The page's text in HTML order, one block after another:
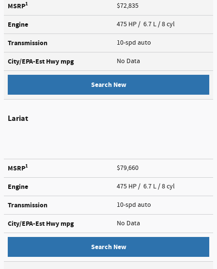
MSRP1 $72,835
Engine 475 HP / 6.7 L / 8 cyl
Transmission 10-spd auto
City/EPA-Est Hwy mpg No Data
Search New
Lariat
MSRP1 $79,660
Engine 475 HP / 6.7 L / 8 cyl
Transmission 10-spd auto
City/EPA-Est Hwy mpg No Data
Search New